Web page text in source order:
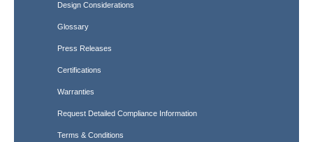
Design Considerations
Glossary
Press Releases
Certifications
Warranties
Request Detailed Compliance Information
Terms & Conditions